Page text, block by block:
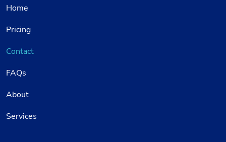
Home
Pricing
Contact
FAQs
About
Services